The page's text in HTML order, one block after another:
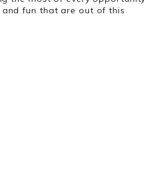
fun that are out of this